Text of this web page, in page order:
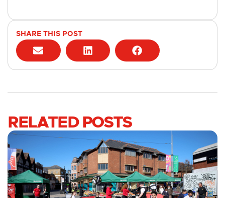
SHARE THIS POST
RELATED POSTS